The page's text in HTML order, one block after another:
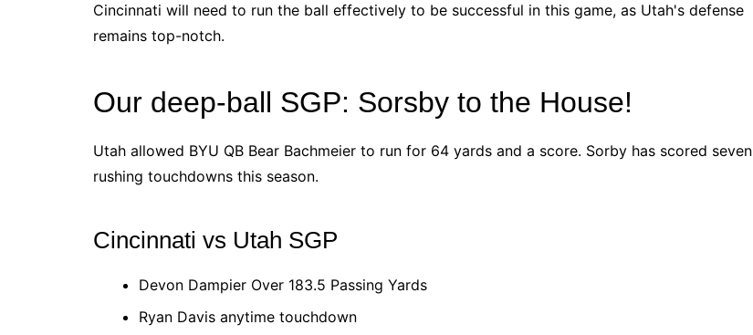
Cincinnati will need to run the ball effectively to be successful in this game, as Utah's defense
remains top-notch.
Our deep-ball SGP: Sorsby to the House!
Utah allowed BYU QB Bear Bachmeier to run for 64 yards and a score. Sorby has scored seven
rushing touchdowns this season.
Cincinnati vs Utah SGP
Devon Dampier Over 183.5 Passing Yards
Ryan Davis anytime touchdown